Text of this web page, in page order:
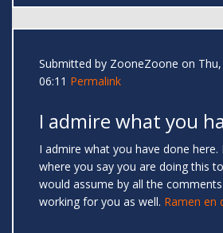
Submitted by ZooneZoone on
06:11 Permalink
I admire what you
I admire what you have done here.
where you say you are doing this
would assume by all the
working for you as well. Ramen en